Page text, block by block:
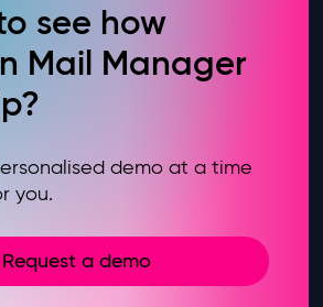
see how
Mail Manager
demo at a time
you.
Request a demo